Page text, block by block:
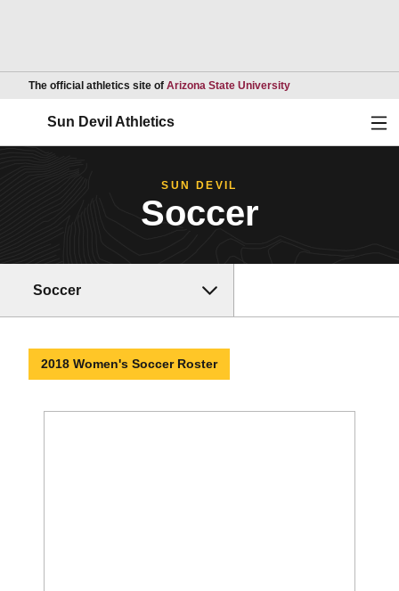
The official athletics site of Arizona State UniversityOpens in a new
Sun Devil Athletics
SUN DEVIL
Soccer
Soccer
2018 Women's Soccer Roster